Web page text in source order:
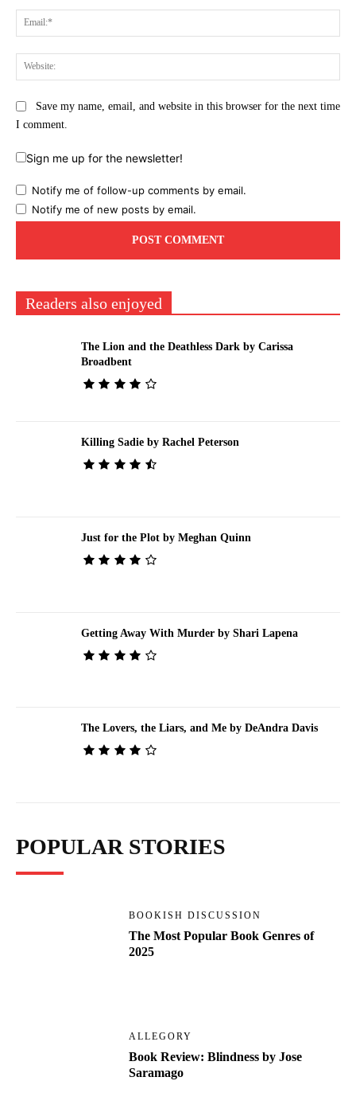
Save my name, email, and website in this browser for the next time
I comment.
Sign me up for the newsletter!
Notify me of follow-up comments by email.
Notify me of new posts by email.
Readers also enjoyed
The Lion and the Deathless Dark by Carissa
Broadbent
Killing Sadie by Rachel Peterson
Just for the Plot by Meghan Quinn
Getting Away With Murder by Shari Lapena
The Lovers, the Liars, and Me by DeAndra Davis
POPULAR STORIES
BOOKISH DISCUSSION
The Most Popular Book Genres of
2025
ALLEGORY
Book Review: Blindness by Jose
Saramago